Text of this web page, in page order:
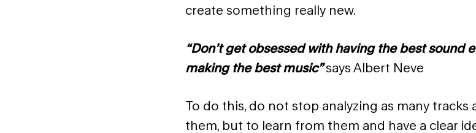
create something really new.
“Don’t get obsessed with having the best sound
making the best music”says Albert Neve
To do this, do not stop analyzing as many tracks
them, but to learn from them and have a clear